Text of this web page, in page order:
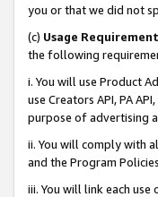
you or that we did not
(c) Usage
the following
i. You will use Product
use Creators API, PA
purpose of advertising
ii. You will comply with
and the Program
iii. You will link each